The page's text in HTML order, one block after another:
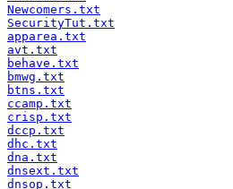
Newcomers.txt
SecurityTut.txt
apparea.txt
avt.txt
behave.txt
bmwg.txt
btns.txt
ccamp.txt
crisp.txt
dccp.txt
dhc.txt
dna.txt
dnsext.txt
dnsop.txt